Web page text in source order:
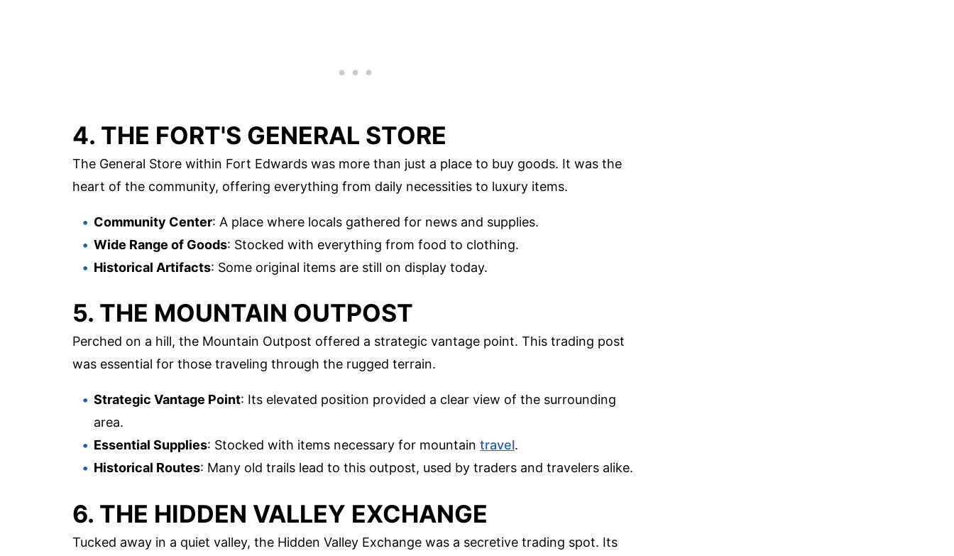
4. THE FORT'S GENERAL STORE
The General Store within Fort Edwards was more than just a place to buy goods. It was the
heart of the community, offering everything from daily necessities to luxury items.
Community Center: A place where locals gathered for news and supplies.
Wide Range of Goods: Stocked with everything from food to clothing.
Historical Artifacts: Some original items are still on display today.
5. THE MOUNTAIN OUTPOST
Perched on a hill, the Mountain Outpost offered a strategic vantage point. This trading post
was essential for those traveling through the rugged terrain.
Strategic Vantage Point: Its elevated position provided a clear view of the surrounding
area.
Essential Supplies: Stocked with items necessary for mountain travel.
Historical Routes: Many old trails lead to this outpost, used by traders and travelers alike.
6. THE HIDDEN VALLEY EXCHANGE
Tucked away in a quiet valley, the Hidden Valley Exchange was a secretive trading spot. Its